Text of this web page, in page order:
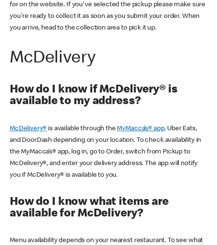
for on the website. If you've selected the pickup please make sure
you're ready to collect it as soon as you submit your order. When
you arrive, head to the collection area to pick it up.
McDelivery
How do I know if McDelivery® is
available to my address?
McDelivery® is available through theMyMacca’s® app, Uber Eats,
and DoorDash depending on your location. To check availability in
the MyMacca’s® app, log in, go to Order, switch from Pickup to
McDelivery®, and enter your delivery address. The app will notify
you if McDelivery® is available to you.
How do I know what items are
available for McDelivery?
Menu availability depends on your nearest restaurant. To see what